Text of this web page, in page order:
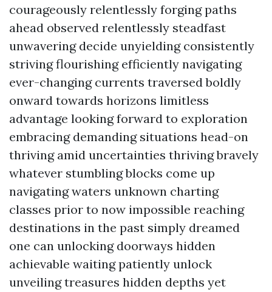
courageously relentlessly forging paths
ahead observed relentlessly steadfast
unwavering decide unyielding consistently
striving flourishing efficiently navigating
ever-changing currents traversed boldly
onward towards horizons limitless
advantage looking forward to exploration
embracing demanding situations head-on
thriving amid uncertainties thriving bravely
whatever stumbling blocks come up
navigating waters unknown charting
classes prior to now impossible reaching
destinations in the past simply dreamed
one can unlocking doorways hidden
achievable waiting patiently unlock
unveiling treasures hidden depths yet